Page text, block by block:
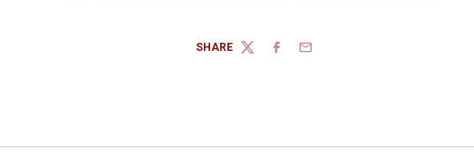
SHARE
TWITTERFACEBOOK
EMAIL